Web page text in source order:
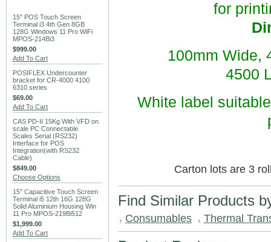
15" POS Touch Screen
Terminal i3 4th Gen 8GB
128G Windows 11 Pro WiFi
MPOS-214Bi3
$999.00
Add To Cart
POSIFLEX Undercounter
bracket for CR-4000 4100
6310 series
$69.00
Add To Cart
CAS PD-II 15Kg With VFD on
scale PC Connectable
Scales Serial (RS232)
Interface for POS
Integration(with RS232
Cable)
$849.00
Choose Options
15" Capacitive Touch Screen
Terminal i5 12th 16G 128G
Solid Aluminium Housing Win
11 Pro MPOS-219Bi512
$1,999.00
Add To Cart
for
100mm Wide,
4500
White label
Carton lots are 3
Find Similar Products
Consumables Thermal